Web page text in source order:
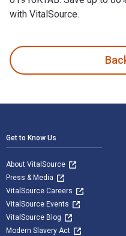
with VitalSource.
Get to Know Us
About VitalSource
Press & Media
VitalSource Careers
VitalSource Events
VitalSource Blog
Modern Slavery Act